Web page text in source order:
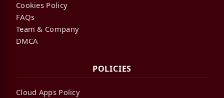
Cookies Policy
FAQs
Team & Company
DMCA
POLICIES
Cloud Apps Policy